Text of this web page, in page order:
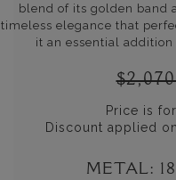
blend of its golden band
timeless elegance that
it an essential
Price is
Discount applied
METAL: